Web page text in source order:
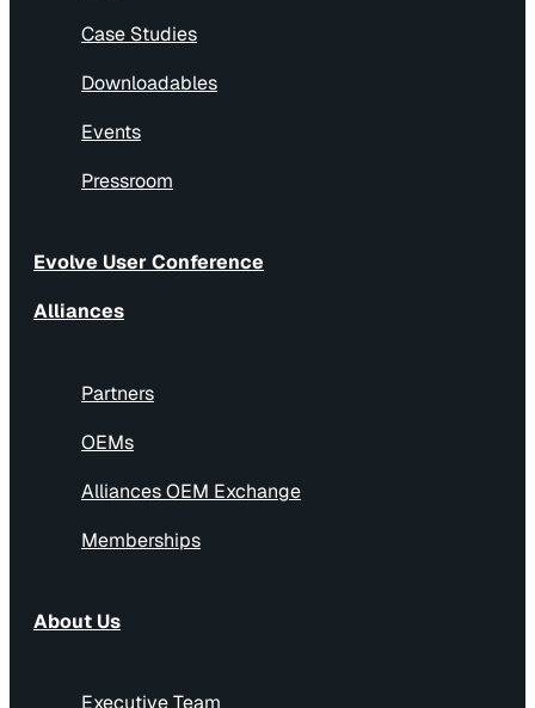
Case Studies
Downloadables
Events
Pressroom
Evolve User Conference
Alliances
Partners
OEMs
Alliances OEM Exchange
Memberships
About Us
Executive Team